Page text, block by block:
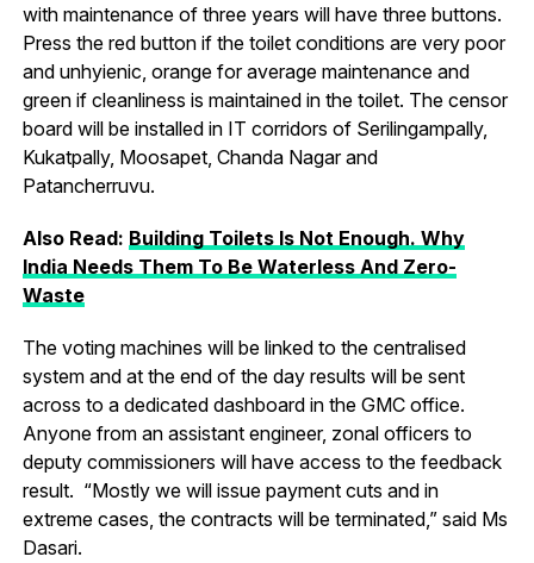
with maintenance of three years will have three buttons.
Press the red button if the toilet conditions are very poor
and unhyienic, orange for average maintenance and
green if cleanliness is maintained in the toilet. The censor
board will be installed in IT corridors of Serilingampally,
Kukatpally, Moosapet, Chanda Nagar and
Patancherruvu.
Also Read: Building Toilets Is Not Enough. Why
India Needs Them To Be Waterless And Zero-
Waste
The voting machines will be linked to the centralised
system and at the end of the day results will be sent
across to a dedicated dashboard in the GMC office.
Anyone from an assistant engineer, zonal officers to
deputy commissioners will have access to the feedback
result. “Mostly we will issue payment cuts and in
extreme cases, the contracts will be terminated,” said Ms
Dasari.